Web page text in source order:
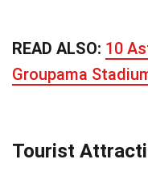
READ ALSO: 10
Groupama
Tourist